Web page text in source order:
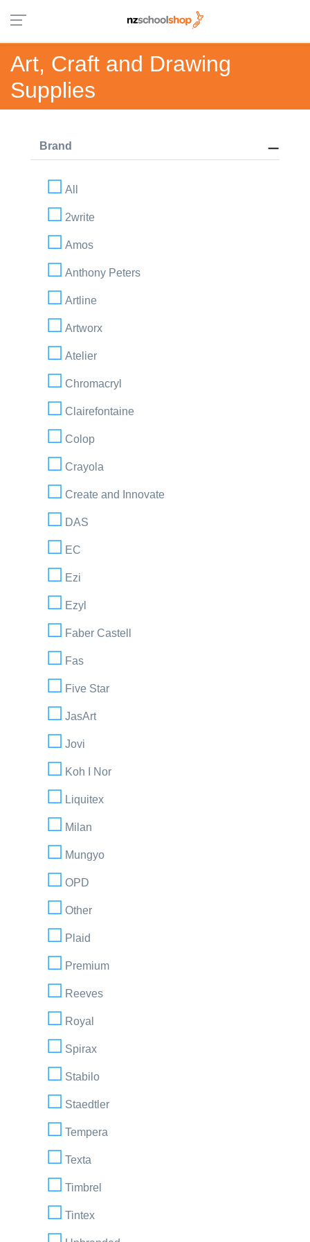
Art, Craft and Drawing
Supplies
Brand
All
2write
Amos
Anthony Peters
Artline
Artworx
Atelier
Chromacryl
Clairefontaine
Colop
Crayola
Create and Innovate
DAS
EC
Ezi
Ezyl
Faber Castell
Fas
Five Star
JasArt
Jovi
Koh I Nor
Liquitex
Milan
Mungyo
OPD
Other
Plaid
Premium
Reeves
Royal
Spirax
Stabilo
Staedtler
Tempera
Texta
Timbrel
Tintex